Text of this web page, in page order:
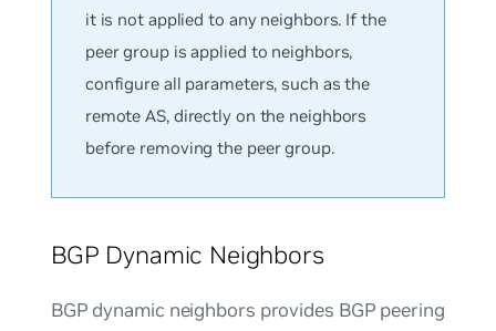
it is not applied to any neighbors. If the
peer group is applied to neighbors,
configure all parameters, such as the
remote AS, directly on the neighbors
before removing the peer group.
BGP Dynamic Neighbors
BGP dynamic neighbors provides BGP peering